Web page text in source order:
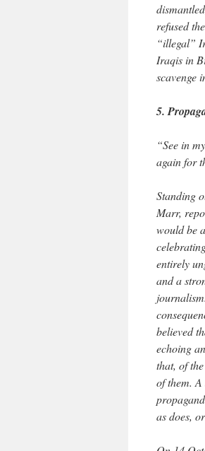
refused
“illegal”
Iraqis in
scavenge
5.
“See in
again for
Standing
Marr,
would be
entirely
and a
believed
echoing
that, of
of them.
as does,